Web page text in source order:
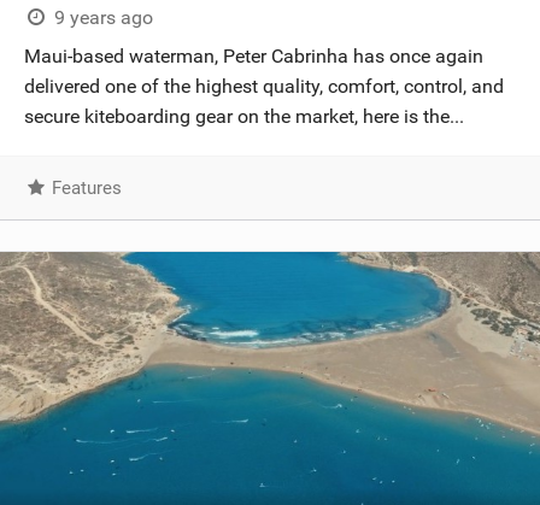
9 years ago
Maui-based waterman, Peter Cabrinha has once again
delivered one of the highest quality, comfort, control, and
secure kiteboarding gear on the market, here is the...
Features